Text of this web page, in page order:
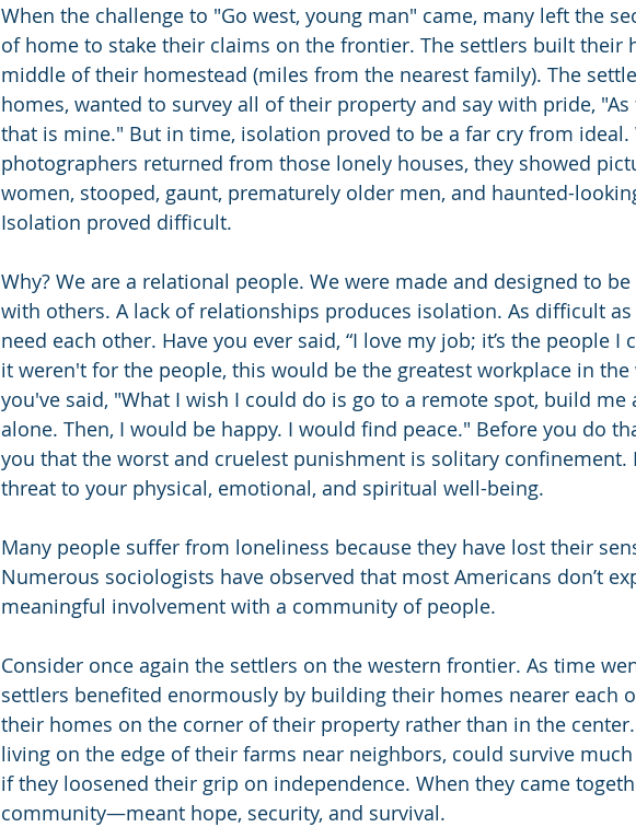
When the challenge to "Go west, young man" came, many left the
of home to stake their claims on the frontier. The settlers built their
middle of their homestead (miles from the nearest family). The
homes, wanted to survey all of their property and say with pride, "As
that is mine." But in time, isolation proved to be a far cry from ideal.
photographers returned from those lonely houses, they showed
women, stooped, gaunt, prematurely older men, and haunted-
Isolation proved difficult.
Why? We are a relational people. We were made and designed to
with others. A lack of relationships produces isolation. As difficult
need each other. Have you ever said, “I love my job; it’s the people I
it weren't for the people, this would be the greatest workplace in
you've said, "What I wish I could do is go to a remote spot, build me
alone. Then, I would be happy. I would find peace." Before you do
you that the worst and cruelest punishment is solitary confinement.
threat to your physical, emotional, and spiritual well-being.
Many people suffer from loneliness because they have lost their
Numerous sociologists have observed that most Americans don’t
meaningful involvement with a community of people.
Consider once again the settlers on the western frontier. As time
settlers benefited enormously by building their homes nearer each
their homes on the corner of their property rather than in the
living on the edge of their farms near neighbors, could survive
if they loosened their grip on independence. When they came
community—meant hope, security, and survival.